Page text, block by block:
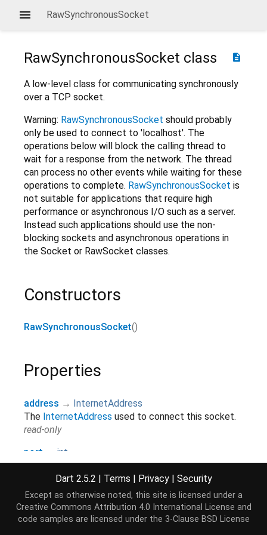
RawSynchronousSocket
description
RawSynchronousSocket class
A low-level class for communicating synchronously
over a TCP socket.
Warning: RawSynchronousSocket should probably
only be used to connect to 'localhost'. The
operations below will block the calling thread to
wait for a response from the network. The thread
can process no other events while waiting for these
operations to complete. RawSynchronousSocket is
not suitable for applications that require high
performance or asynchronous I/O such as a server.
Instead such applications should use the non-
blocking sockets and asynchronous operations in
the Socket or RawSocket classes.
Constructors
RawSynchronousSocket()
Properties
address → InternetAddress
The InternetAddress used to connect this socket.
read-only
port
int
The port used by this socket.
read-only
remoteAddress → InternetAddress
The remote
InternetAddress
connected to by this
Dart 2.5.2 | Terms | Privacy | Security
Except as otherwise noted, this site is licensed under a
Creative Commons Attribution 4.0 International License and
code samples are licensed under the 3-Clause BSD License